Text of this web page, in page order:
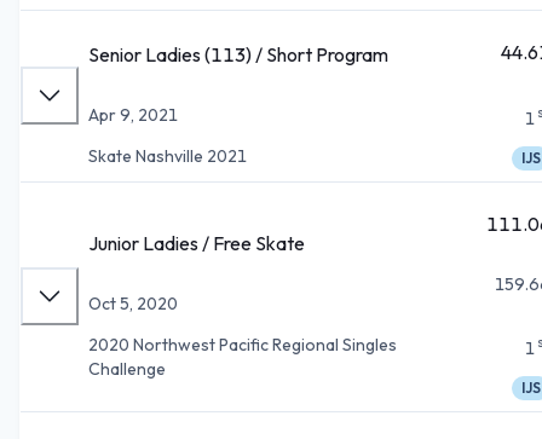
Senior Ladies (113) / Short Program
Apr 9, 2021
Skate Nashville 2021
1
IJS
Junior Ladies / Free Skate
Oct 5, 2020
2020 Northwest Pacific Regional Singles
Challenge
1
IJS